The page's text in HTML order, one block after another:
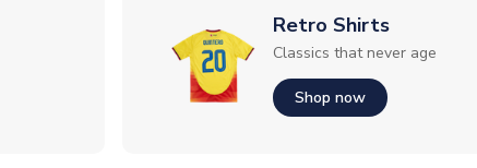
Retro Shirts
Classics that never age
Shop now